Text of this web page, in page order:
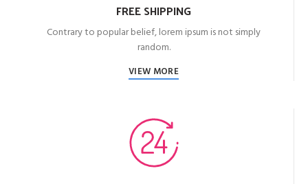
FREE SHIPPING
Contrary to popular belief, lorem ipsum is not simply
random.
VIEW MORE